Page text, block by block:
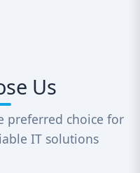
Us
preferred choice for
IT solutions